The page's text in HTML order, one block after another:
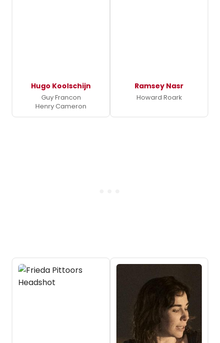
Hugo Koolschijn
Guy Francon
Henry Cameron
Ramsey Nasr
Howard Roark